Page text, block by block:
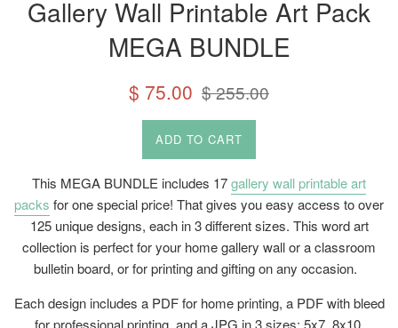
Gallery Wall Printable Art Pack
MEGA BUNDLE
Sale
price
$ 75.00 Regular
$ 255.00
ADD TO CART
This MEGA BUNDLE includes 17gallery wall printable art
packs for one special price! That gives you easy access to over
125 unique designs, each in 3 different sizes. This word art
collection is perfect for your home gallery wall or a classroom
bulletin board, or for printing and gifting on any occasion.
Each design includes a PDF for home printing, a PDF with bleed
for professional printing, and a JPG in 3 sizes: 5x7, 8x10,